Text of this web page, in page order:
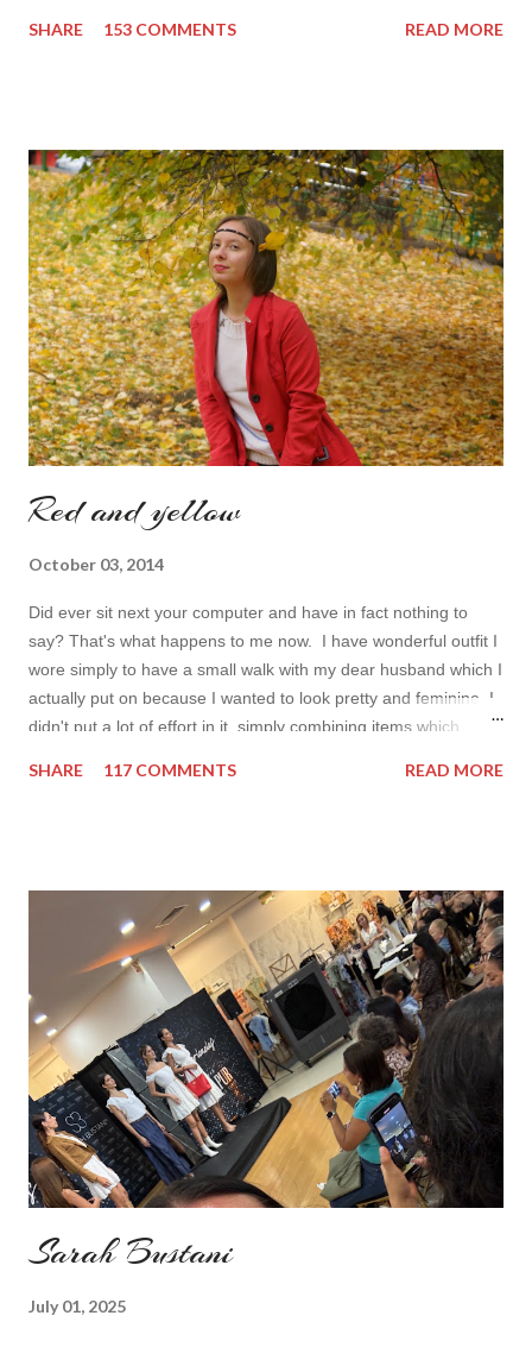
budget friendly (you don't need to buy things even though you
it works especially well because I am waiting for my husband to
finish the page. I am more or less limited by time so my online
inspiration will be most pleasing. As always I wanted to set up a
topic to make it even better. My topic for today is long formal
dresses . Out of tons of online shop I picked the best for me
toda...
SHARE 153 COMMENTS READ MORE
Red and yellow
October 03, 2014
Did ever sit next your computer and have in fact nothing to
say? That's what happens to me now. I have wonderful outfit I
wore simply to have a small walk with my dear husband which I
actually put on because I wanted to look pretty and feminine. I
didn't put a lot of effort in it, simply combining items which
do I feel special. I can't help but add also a funny picture of me
because it's Friday after all! I was wearing: Mango red coat
Topshop bag Alba boots not branded skirt, top and scarf
headband c/o Frontrowshop Have a nice day, Lyosha
SHARE 117 COMMENTS READ MORE
Sarah Bustani
July 01, 2025